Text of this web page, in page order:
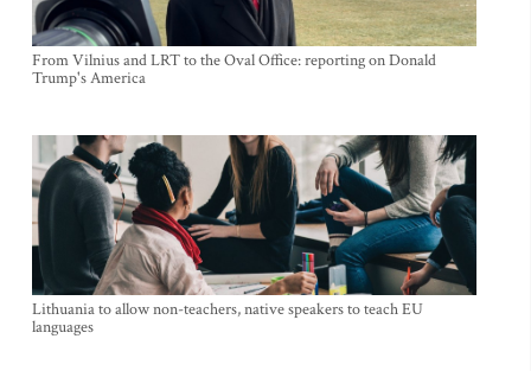
From Vilnius and LRT to the Oval Office: reporting on Donald
Trump's America
Lithuania to allow non-teachers, native speakers to teach EU
languages